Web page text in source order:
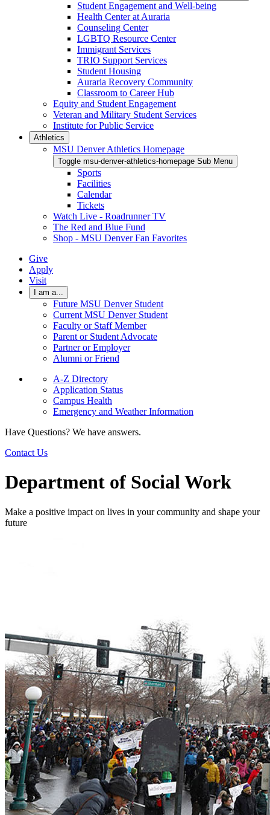
Student Engagement and Well-being
Health Center at Auraria
Counseling Center
LGBTQ Resource Center
Immigrant Services
TRIO Support Services
Student Housing
Auraria Recovery Community
Classroom to Career Hub
Equity and Student Engagement
Veteran and Military Student Services
Institute for Public Service
Athletics
MSU Denver Athletics Homepage
Toggle msu-denver-athletics-homepage Sub Menu
Sports
Facilities
Calendar
Tickets
Watch Live - Roadrunner TV
The Red and Blue Fund
Shop - MSU Denver Fan Favorites
Give
Apply
Visit
I am a...
Future MSU Denver Student
Current MSU Denver Student
Faculty or Staff Member
Parent or Student Advocate
Partner or Employer
Alumni or Friend
A-Z Directory
Application Status
Campus Health
Emergency and Weather Information
Have Questions? We have answers.
Contact Us
Department of Social Work
Make a positive impact on lives in your community and shape your
future